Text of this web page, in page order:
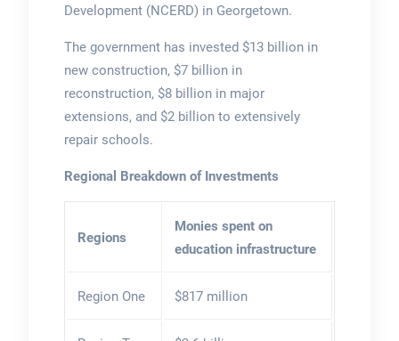
Development (NCERD) in Georgetown.
The government has invested $13 billion in
new construction, $7 billion in
reconstruction, $8 billion in major
extensions, and $2 billion to extensively
repair schools.
Regional Breakdown of Investments
Regions
Monies spent on
education infrastructure
Region One $817 million